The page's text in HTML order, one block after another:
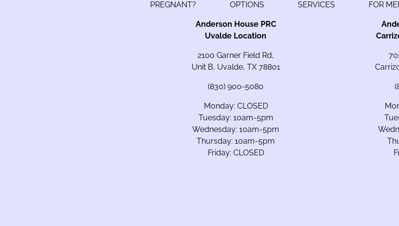
PREGNANT? OPTIONS SERVICES FOR
Anderson House PRC
Uvalde Location
2100 Garner Field Rd,
Unit B, Uvalde, TX 78801
(830) 900-5080
Monday: CLOSED
Tuesday: 10am-5pm
Wednesday: 10am-5pm
Thursday: 10am-5pm
Friday: CLOSED